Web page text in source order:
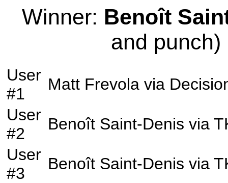
Winner: Benoît
and
User
#1
Matt Frevola via
User
#2
Benoît Saint-Denis via
User
#3
Benoît Saint-Denis via